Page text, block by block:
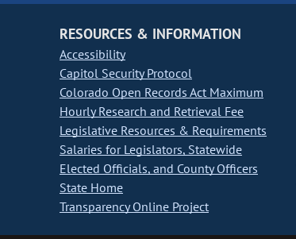
RESOURCES & INFORMATION
Accessibility
Capitol Security Protocol
Colorado Open Records Act Maximum
Hourly Research and Retrieval Fee
Legislative Resources & Requirements
Salaries for Legislators, Statewide
Elected Officials, and County Officers
State Home
Transparency Online Project